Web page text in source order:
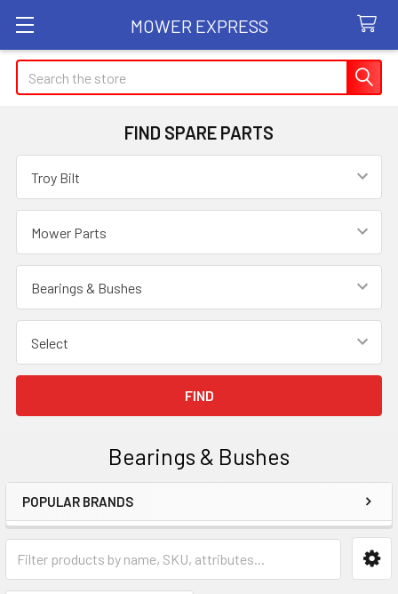
MOWER EXPRESS
Search
FIND SPARE PARTS
Bearings & Bushes
Sidebar
POPULAR BRANDS